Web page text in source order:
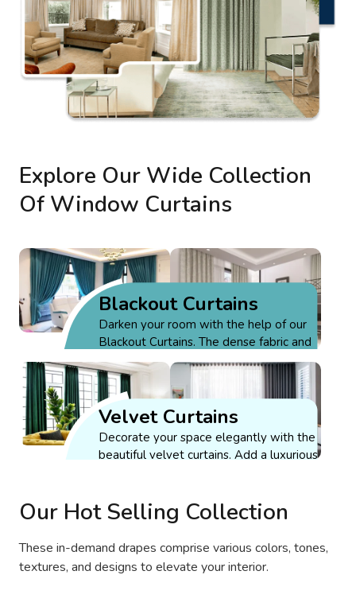
Explore Our Wide Collection
Of Window Curtains
Blackout Curtains
Darken your room with the help of our
Blackout Curtains. The dense fabric and
thick fibers block all the external light &
provide privacy.
Get Quote
Motorized
Curtains
Enjoy the effortless
working of our
drapes at your
coverings.
Velvet Curtains
Decorate your space elegantly with the
beautiful velvet curtains. Add a luxurious
Get Quote
Curtains
aesthetically and
maintain sufficient
Our Hot Selling Collection
These in-demand drapes comprise various colors, tones,
textures, and designs to elevate your interior.